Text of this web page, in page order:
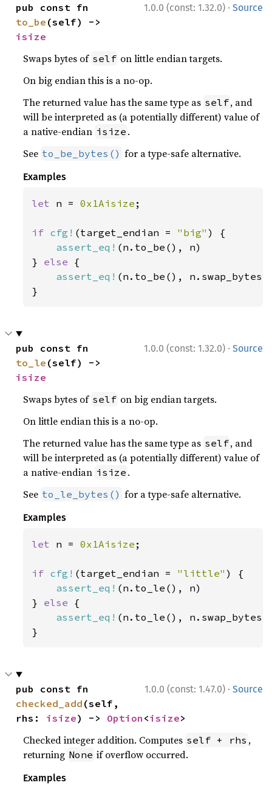
1.0.0 (const: 1.32.0) · Source
to_be
isize
Swaps bytes of self on little endian targets.
On big endian this is a no-op.
The returned value has the same type as self, and
will be interpreted as (a potentially different) value of
a native-endian isize .
See to_be_bytes() for a type-safe alternative.
Examples
let n = 0x1Aisize ;
if cfg! (target_endian = "big" ) {
assert_eq! (n.to_be(), n)
} else {
assert_eq! (n.to_be(),
}
1.0.0 (const: 1.32.0) · Source
to_le
isize
Swaps bytes of self on big endian targets.
On little endian this is a no-op.
The returned value has the same type as self, and
will be interpreted as (a potentially different) value of
a native-endian isize .
See to_le_bytes() for a type-safe alternative.
Examples
let n = 0x1Aisize ;
if cfg! (target_endian = "little" ) {
assert_eq! (n.to_le(), n)
} else {
assert_eq! (n.to_le(),
}
1.0.0 (const: 1.47.0) · Source
checked_add (self,
rhs: isize) -> Option <isize>
Checked integer addition. Computes self + rhs ,
returning None if overflow occurred.
Examples